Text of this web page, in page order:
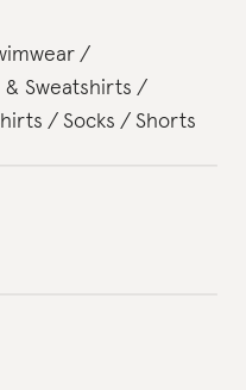
& Sweatshirts
Socks Shorts